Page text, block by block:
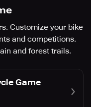
Customize your bike
and competitions.
and forest trails.
Game